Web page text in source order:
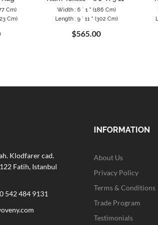
Cm)
Cm)
Width : 6 ` 1 " (186 Cm)
Length : 9 ` 11 " (302 Cm)
$565.00
Klodfarer cad.
Fatih, Istanbul
542 484 9131
INFORMATION
About Us
Privacy Policy
Terms & Conditions
Trade Program
Testimonials